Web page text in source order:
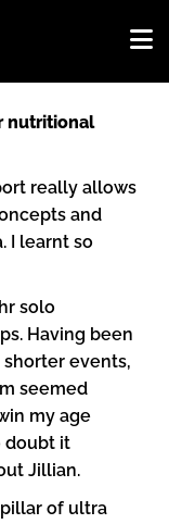
nutritional
really allows
and
I learnt so
solo
Having been
events,
seemed
my age
doubt it
Jillian.
of ultra